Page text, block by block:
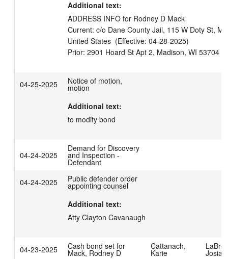
Additional text:
ADDRESS INFO for Rodney D Mack
Current: c/o Dane County Jail, 115 W Doty St,
United States  (Effective: 04-28-2025)
04-25-2025 Notice of motion,
motion
Additional text:
to modify bond
04-24-2025
Demand for Discovery
and Inspection -
Defendant
04-24-2025
Public defender order
appointing counsel
Additional text:
Atty Clayton Cavanaugh
04-23-2025 Cash bond set for
Mack, Rodney D
Cattanach,
Karie
Josiah